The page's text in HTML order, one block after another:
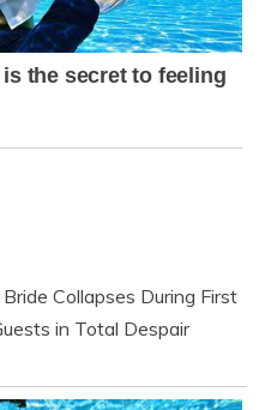
Collapses During First
in Total Despair